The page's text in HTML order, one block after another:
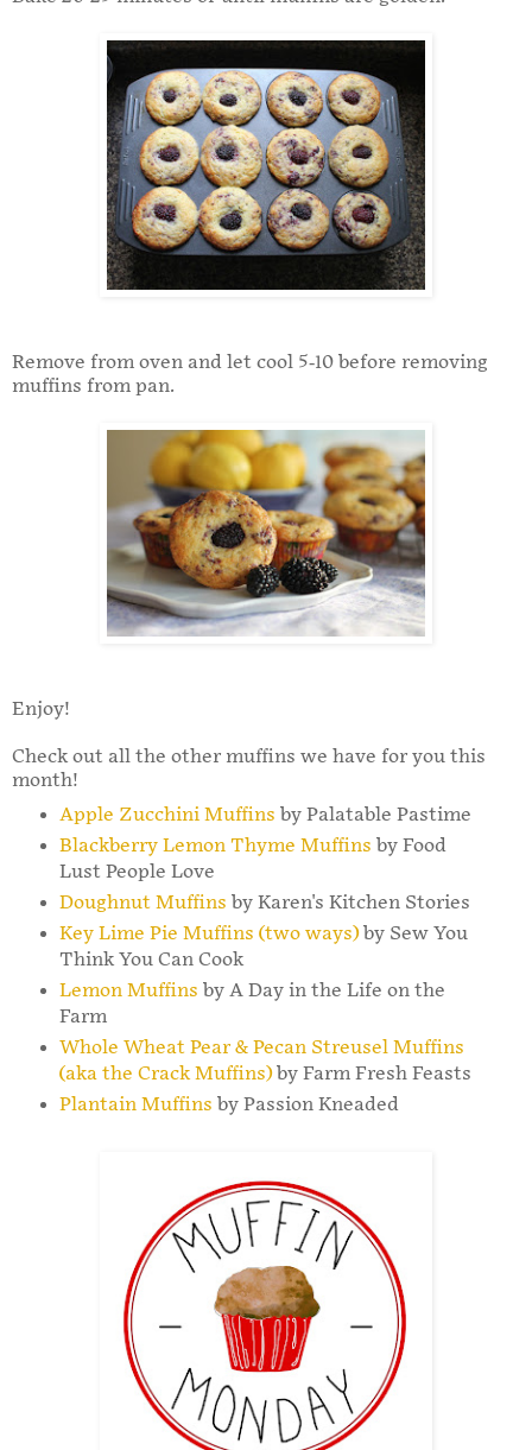
Remove from oven and let cool 5-10 before removing
muffins from pan.
Enjoy!
Check out all the other muffins we have for you this
month!
Apple Zucchini Muffins by Palatable Pastime
Blackberry Lemon Thyme Muffins by Food
Lust People Love
Doughnut Muffins by Karen's Kitchen Stories
Key Lime Pie Muffins (two ways)by Sew You
Think You Can Cook
Lemon Muffins by A Day in the Life on the
Farm
Whole Wheat Pear & Pecan Streusel Muffins
(aka the Crack Muffins)by Farm Fresh Feasts
Plantain Muffins by Passion Kneaded